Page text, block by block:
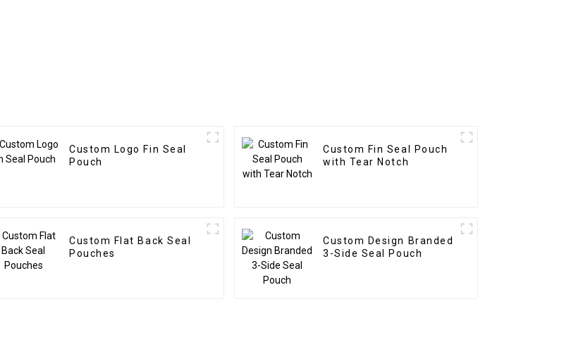
Custom Logo Fin Seal
Pouch
Custom Fin Seal Pouch
with Tear Notch
Custom Flat Back Seal
Pouches
Custom Design Branded
3-Side Seal Pouch